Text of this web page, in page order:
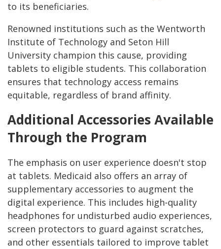
to its beneficiaries.
Renowned institutions such as the Wentworth
Institute of Technology and Seton Hill
University champion this cause, providing
tablets to eligible students. This collaboration
ensures that technology access remains
equitable, regardless of brand affinity.
Additional Accessories Available
Through the Program
The emphasis on user experience doesn't stop
at tablets. Medicaid also offers an array of
supplementary accessories to augment the
digital experience. This includes high-quality
headphones for undisturbed audio experiences,
screen protectors to guard against scratches,
and other essentials tailored to improve tablet